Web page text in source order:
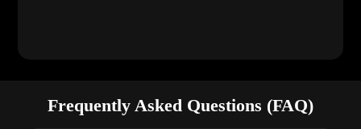
Frequently Asked Questions (FAQ)